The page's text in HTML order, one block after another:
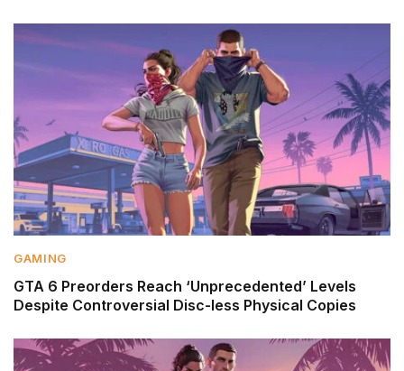
GAMING
GTA 6 Preorders Reach ‘Unprecedented’ Levels
Despite Controversial Disc-less Physical Copies